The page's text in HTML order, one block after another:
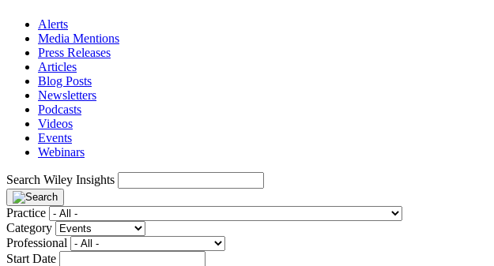
Alerts
Media Mentions
Press Releases
Articles
Blog Posts
Newsletters
Podcasts
Videos
Events
Webinars
Search Wiley Insights
Practice
Category
Professional
Start Date